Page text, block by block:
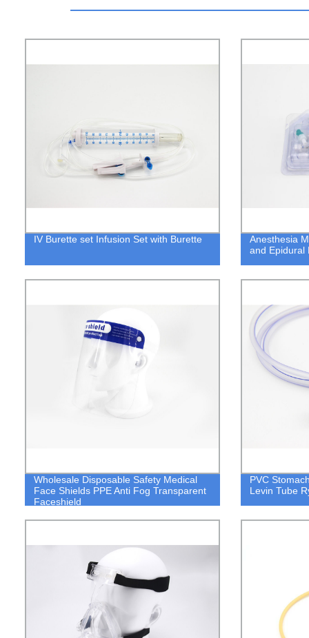
IV Burette set Infusion Set with Burette
Anesthesia
and Epidural
Wholesale Disposable Safety Medical
Face Shields PPE Anti Fog Transparent
Faceshield
PVC
Levin Tube